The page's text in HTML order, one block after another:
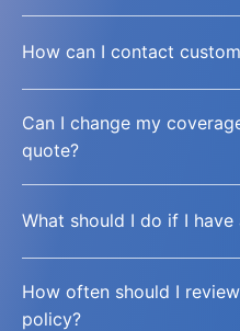
How can I contact
Can I change my
quote?
What should I do if I have
How often should I
policy?